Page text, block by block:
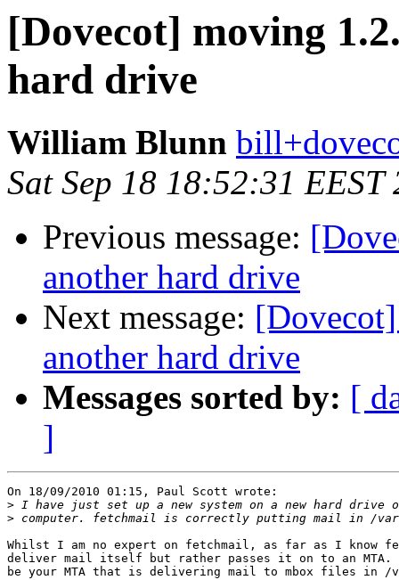
[Dovecot] moving
hard drive
William Blunn
Sat Sep 18 18:52:31 EEST
Previous message:
another hard drive
Next message:
another hard drive
Messages sorted by: [
]
On 18/09/2010 01:15, Paul Scott wrote:
>
>
Whilst I am no expert on fetchmail, as far as I know
deliver mail itself but rather passes it on to an
be your MTA that is delivering mail to mbox files in /